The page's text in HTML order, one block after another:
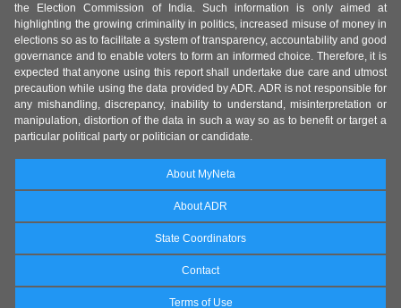
the Election Commission of India. Such information is only aimed at
highlighting the growing criminality in politics, increased misuse of money in
elections so as to facilitate a system of transparency, accountability and good
governance and to enable voters to form an informed choice. Therefore, it is
expected that anyone using this report shall undertake due care and utmost
precaution while using the data provided by ADR. ADR is not responsible for
any mishandling, discrepancy, inability to understand, misinterpretation or
manipulation, distortion of the data in such a way so as to benefit or target a
particular political party or politician or candidate.
About MyNeta
About ADR
State Coordinators
Contact
Terms of Use